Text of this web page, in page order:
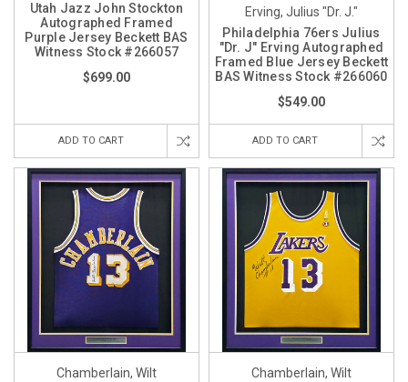
Utah Jazz John Stockton
Autographed Framed
Purple Jersey Beckett BAS
Witness Stock #266057
$699.00
ADD TO CART
Erving, Julius "Dr. J."
Philadelphia 76ers Julius
"Dr. J" Erving Autographed
Framed Blue Jersey Beckett
BAS Witness Stock #266060
$549.00
ADD TO CART
Chamberlain, Wilt
Chamberlain, Wilt